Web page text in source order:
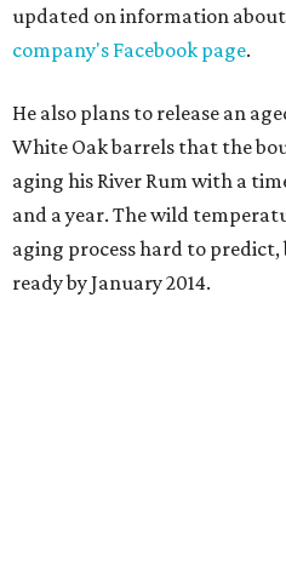
updated on information
company's Facebook page.
He also plans to release an
White Oak barrels that the
aging his River Rum with a
and a year. The wild
aging process hard to predict,
ready by January 2014.